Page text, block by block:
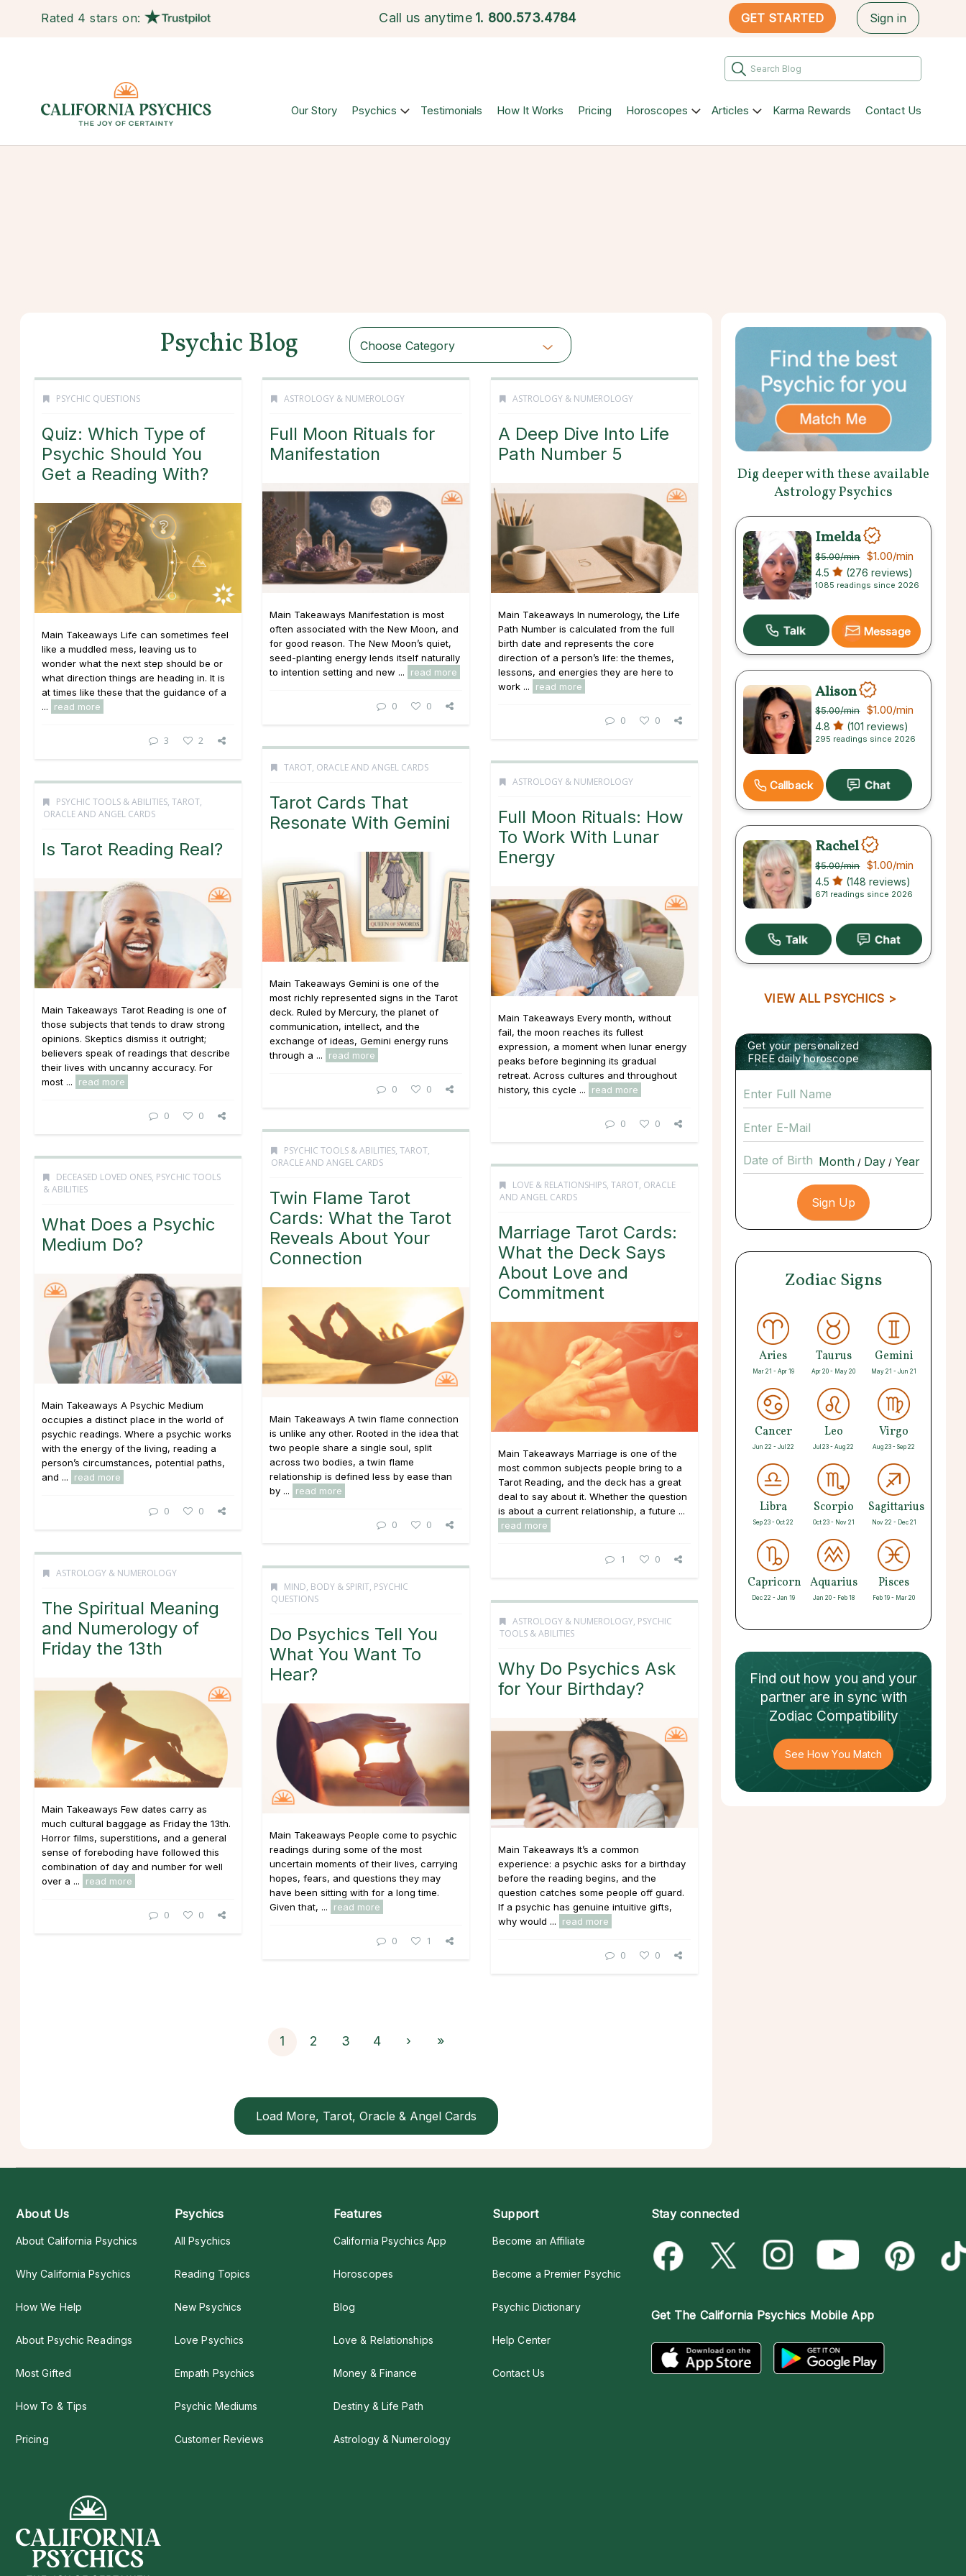
Rated 4 stars on: Call us anytime 1. 800.573.4784 GET STARTED Sign in
Our Story Psychics Testimonials How It Works Pricing Horoscopes Articles Karma Rewards Contact Us
Psychic Blog Choose Category
PSYCHIC QUESTIONS
Quiz: Which Type of
Psychic Should You
Get a Reading With?
Main Takeaways Life can sometimes feel
like a muddled mess, leaving us to
wonder what the next step should be or
what direction things are heading in. It is
at times like these that the guidance of a
...
read more
3 2
ASTROLOGY & NUMEROLOGY
Full Moon Rituals for
Manifestation
Main Takeaways Manifestation is most
often associated with the New Moon, and
for good reason. The New Moon’s quiet,
seed-planting energy lends itself naturally
to intention setting and new ...
read more
0 0
ASTROLOGY & NUMEROLOGY
A Deep Dive Into Life
Path Number 5
Main Takeaways In numerology, the Life
Path Number is calculated from the full
birth date and represents the core
direction of a person’s life: the themes,
lessons, and energies they are here to
work ...
read more
0 0
TAROT, ORACLE AND ANGEL CARDS
Tarot Cards That
Resonate With Gemini
Main Takeaways Gemini is one of the
most richly represented signs in the Tarot
deck. Ruled by Mercury, the planet of
communication, intellect, and the
exchange of ideas, Gemini energy runs
through a ...
read more
0 0
ASTROLOGY & NUMEROLOGY
Full Moon Rituals: How
To Work With Lunar
Energy
Main Takeaways Every month, without
fail, the moon reaches its fullest
expression, a moment when lunar energy
peaks before beginning its gradual
retreat. Across cultures and throughout
history, this cycle ...
read more
0 0
PSYCHIC TOOLS & ABILITIES, TAROT,
ORACLE AND ANGEL CARDS
Is Tarot Reading Real?
Main Takeaways Tarot Reading is one of
those subjects that tends to draw strong
opinions. Skeptics dismiss it outright;
believers speak of readings that describe
their lives with uncanny accuracy. For
most ...
read more
0 0
PSYCHIC TOOLS & ABILITIES, TAROT,
ORACLE AND ANGEL CARDS
Twin Flame Tarot
Cards: What the Tarot
Reveals About Your
Connection
Main Takeaways A twin flame connection
is unlike any other. Rooted in the idea that
two people share a single soul, split
across two bodies, a twin flame
relationship is defined less by ease than
by ...
read more
0 0
DECEASED LOVED ONES, PSYCHIC TOOLS
& ABILITIES
What Does a Psychic
Medium Do?
Main Takeaways A Psychic Medium
occupies a distinct place in the world of
psychic readings. Where a psychic works
with the energy of the living, reading a
person’s circumstances, potential paths,
and ...
read more
0 0
LOVE & RELATIONSHIPS, TAROT, ORACLE
AND ANGEL CARDS
Marriage Tarot Cards:
What the Deck Says
About Love and
Commitment
Main Takeaways Marriage is one of the
most common subjects people bring to a
Tarot Reading, and the deck has a great
deal to say about it. Whether the question
is about a current relationship, a future ...
read more
1 0
ASTROLOGY & NUMEROLOGY
The Spiritual Meaning
and Numerology of
Friday the 13th
Main Takeaways Few dates carry as
much cultural baggage as Friday the 13th.
Horror films, superstitions, and a general
sense of foreboding have followed this
combination of day and number for well
over a ...
read more
0 0
MIND, BODY & SPIRIT, PSYCHIC
QUESTIONS
Do Psychics Tell You
What You Want To
Hear?
Main Takeaways People come to psychic
readings during some of the most
uncertain moments of their lives, carrying
hopes, fears, and questions they may
have been sitting with for a long time.
Given that, ...
read more
0 1
ASTROLOGY & NUMEROLOGY, PSYCHIC
TOOLS & ABILITIES
Why Do Psychics Ask
for Your Birthday?
Main Takeaways It’s a common
experience: a psychic asks for a birthday
before the reading begins, and the
question catches some people off guard.
If a psychic has genuine intuitive gifts,
why would ...
read more
0 0
1 2 3 4 › »
Load More, Tarot, Oracle & Angel Cards
Dig deeper with these available
Astrology Psychics
Imelda
$5.00/min $1.00/min
4.5 (276 reviews)
1085 readings since 2026
Message
Alison
$5.00/min $1.00/min
4.8 (101 reviews)
295 readings since 2026
Callback
Rachel
$5.00/min $1.00/min
4.5 (148 reviews)
671 readings since 2026
VIEW ALL PSYCHICS >
Get your personalized
FREE daily horoscope
Date of Birth / /
Zodiac Signs
Aries
Mar 21 - Apr 19
Taurus
Apr 20 - May 20
Gemini
May 21 - Jun 21
Cancer
Jun 22 - Jul 22
Leo
Jul 23 - Aug 22
Virgo
Aug 23 - Sep 22
Libra
Sep 23 - Oct 22
Scorpio
Oct 23 - Nov 21
Sagittarius
Nov 22 - Dec 21
Capricorn
Dec 22 - Jan 19
Aquarius
Jan 20 - Feb 18
Pisces
Feb 19 - Mar 20
Find out how you and your
partnerare in sync with
Zodiac Compatibility
See How You Match
About Us
About California Psychics
Why California Psychics
How We Help
About Psychic Readings
Most Gifted
How To & Tips
Pricing
Psychics
All Psychics
Reading Topics
New Psychics
Love Psychics
Empath Psychics
Psychic Mediums
Customer Reviews
Features
California Psychics App
Horoscopes
Blog
Love & Relationships
Money & Finance
Destiny & Life Path
Astrology & Numerology
Support
Become an Affiliate
Become a Premier Psychic
Psychic Dictionary
Help Center
Contact Us
Stay connected
Get The California Psychics Mobile App